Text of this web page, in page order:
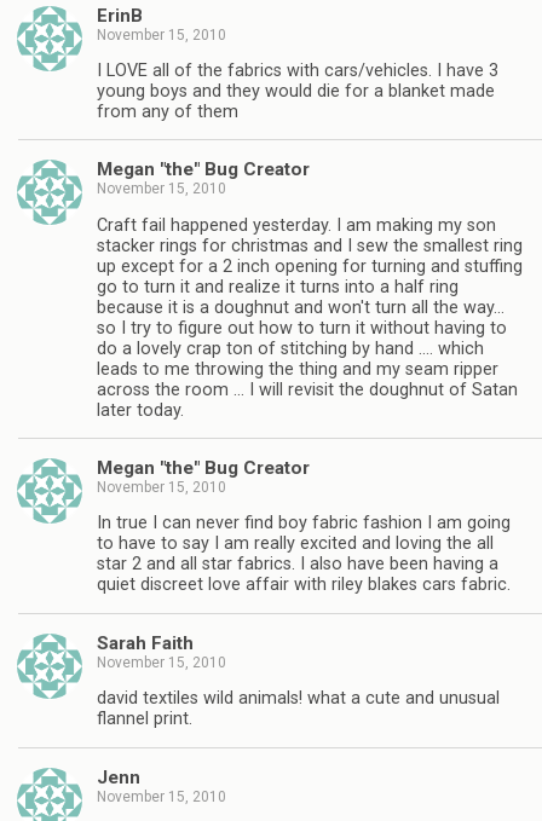
ErinB
November 15, 2010
I LOVE all of the fabrics with cars/vehicles. I have 3
young boys and they would die for a blanket made
from any of them
Megan "the" Bug Creator
November 15, 2010
Craft fail happened yesterday. I am making my son
stacker rings for christmas and I sew the smallest ring
up except for a 2 inch opening for turning and stuffing
go to turn it and realize it turns into a half ring
because it is a doughnut and won't turn all the way…
so I try to figure out how to turn it without having to
do a lovely crap ton of stitching by hand …. which
leads to me throwing the thing and my seam ripper
across the room … I will revisit the doughnut of Satan
later today.
Megan "the" Bug Creator
November 15, 2010
In true I can never find boy fabric fashion I am going
to have to say I am really excited and loving the all
star 2 and all star fabrics. I also have been having a
quiet discreet love affair with riley blakes cars fabric.
Sarah Faith
November 15, 2010
david textiles wild animals! what a cute and unusual
flannel print.
Jenn
November 15, 2010